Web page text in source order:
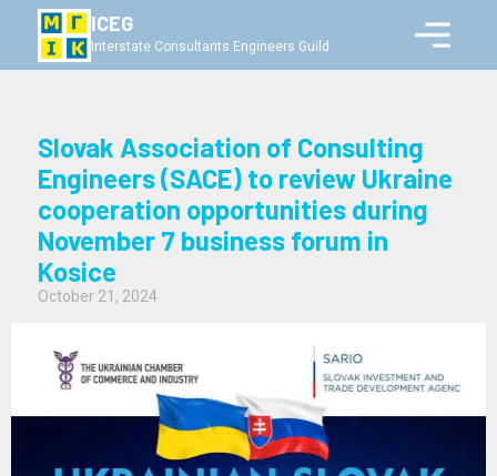
ICEG
Interstate Consultants Engineers Guild
Slovak Association of Consulting
Engineers (SACE) to review Ukraine
cooperation opportunities during
November 7 business forum in
Kosice
October 21, 2024